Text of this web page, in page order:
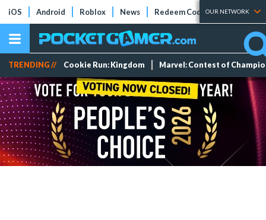
iOS Android Roblox News Redeem Codes Tier Lists
OUR NETWORK
TRENDING // Cookie Run: Kingdom Marvel: Contest of